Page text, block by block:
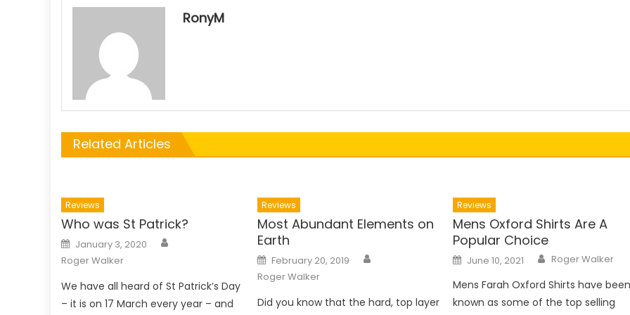
RonyM
Related Articles
Reviews
Who was St Patrick?
Posted
on
January 3, 2020
Roger Walker
We have all heard of St Patrick’s Day
– it is on 17 March every year – and
Reviews
Most Abundant Elements on
Earth
Posted
on
February 20, 2019
Roger Walker
Did you know that the hard, top layer
Reviews
Mens Oxford Shirts Are A
Popular Choice
Posted
on
June 10, 2021 Author
Roger Walker
Mens Farah Oxford Shirts have
known as some of the top selling